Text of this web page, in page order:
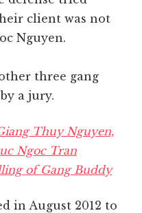
client was not
Nguyen.
three gang
a jury.
Thuy Nguyen,
Ngoc Tran
of Gang Buddy
in August 2012 to